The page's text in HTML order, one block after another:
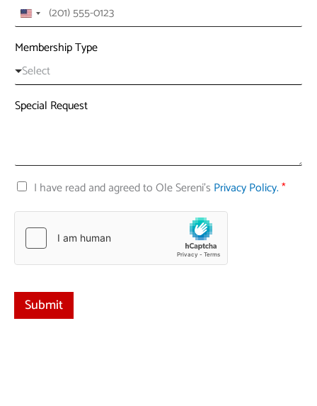
U
i
t
e
d
t
e
Membership Type
Select
Special Request
C
e
o
I have read and agreed to Ole Sereni's Privacy Policy.*
Submit